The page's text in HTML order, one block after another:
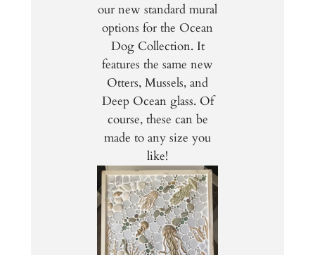
our new standard mural
options for the Ocean
Dog Collection. It
features the same new
Otters, Mussels, and
Deep Ocean glass. Of
course, these can be
made to any size you
like!